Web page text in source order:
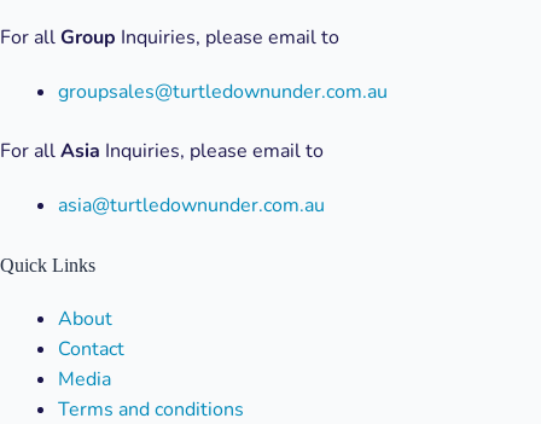
For allGroup Inquiries, please email to
groupsales@turtledownunder.com.au
For allAsia Inquiries, please email to
asia@turtledownunder.com.au
Quick Links
Menu About
Contact
Media
Terms and conditions